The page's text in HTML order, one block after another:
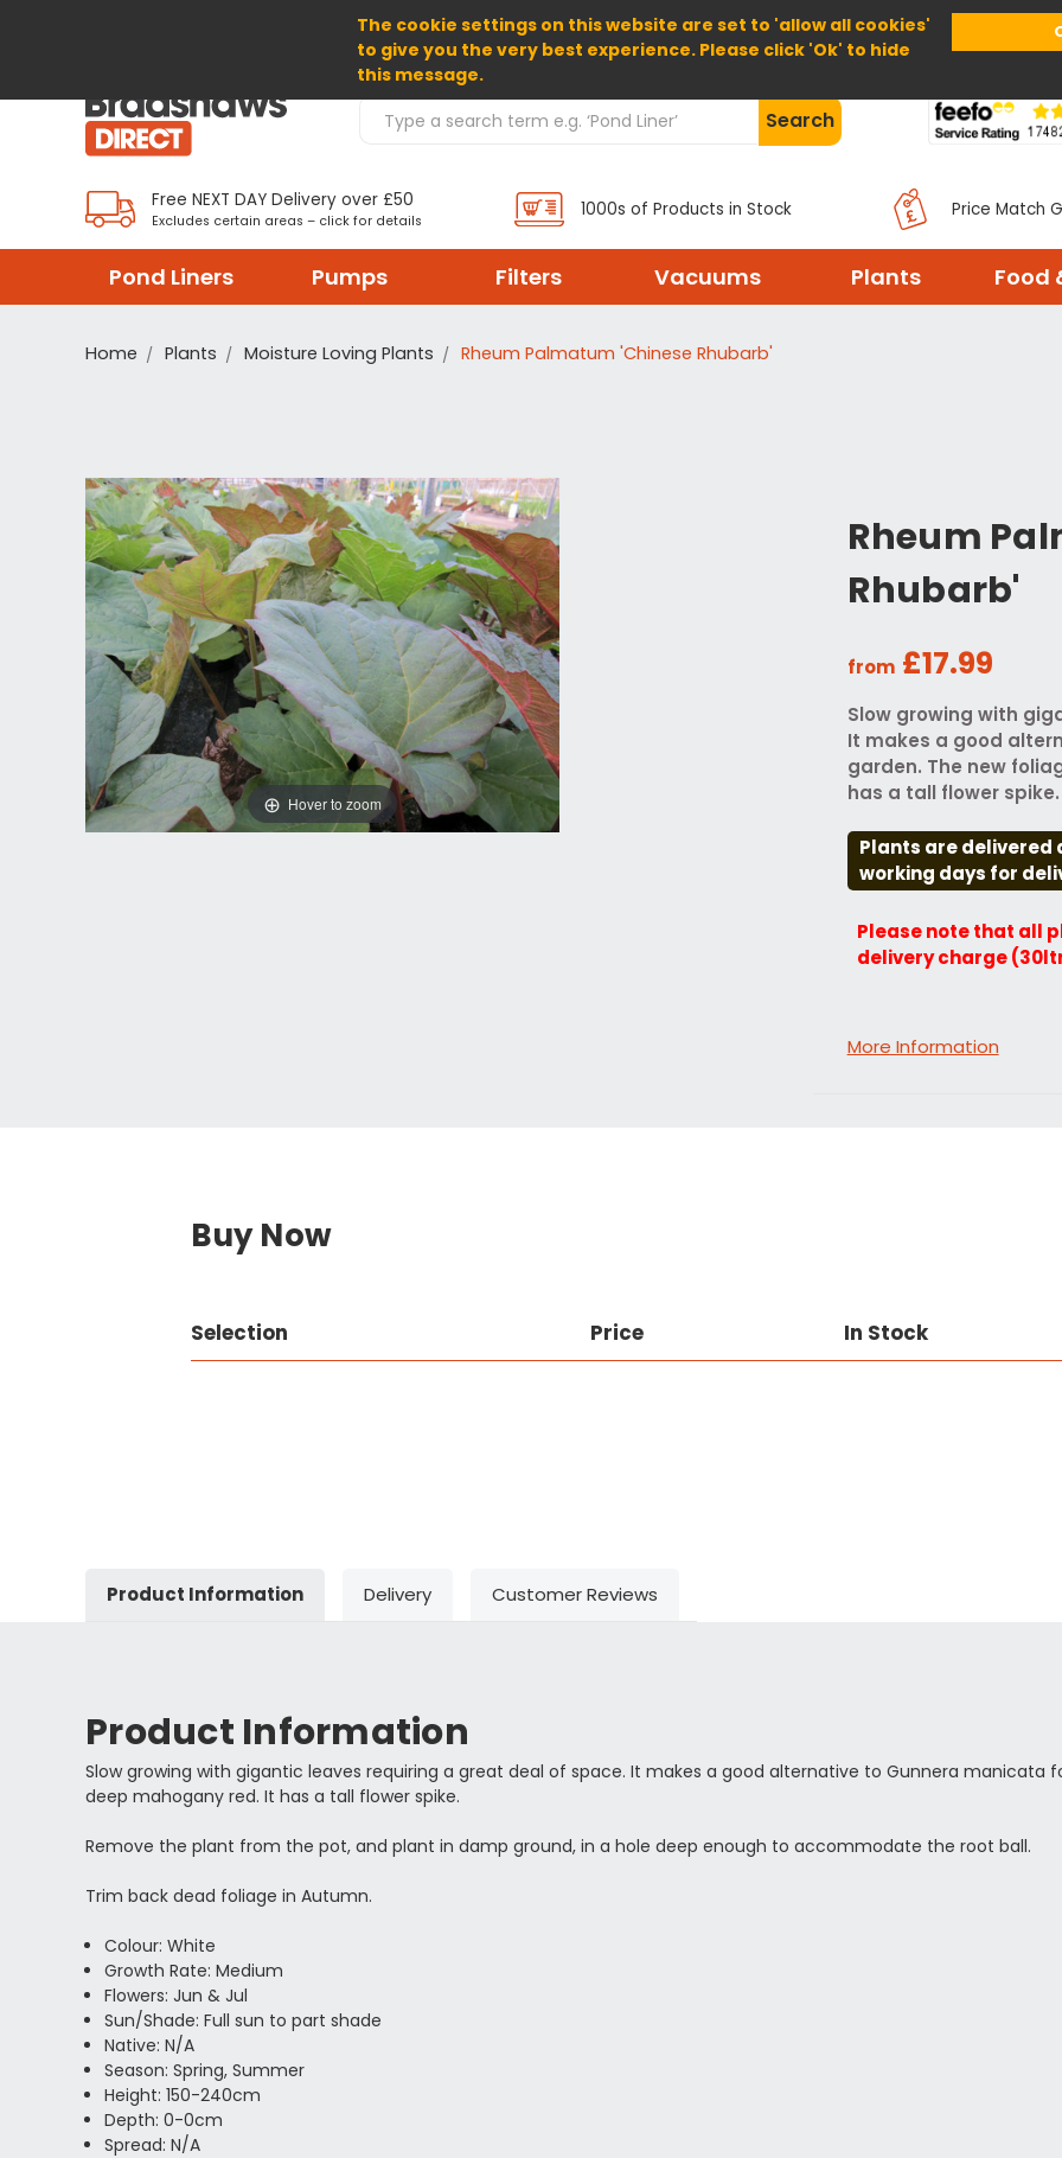
The cookie settings on this website are set to 'allow all cookies'
to give you the very best experience. Please click 'Ok' to hide
this message.
Home About Us Help
Search Products Search
Free NEXT DAY Delivery over £50
Excludes certain areas – click for details
1000s of Products in Stock Price Match
Pond Liners Pumps Filters Vacuums Plants Food
Home Plants Moisture Loving Plants Rheum Palmatum 'Chinese Rhubarb'
Rheum
Rhubarb'
from £17.99
Slow growing with
It makes a good
garden. The new
has a tall flower spike.
Plants are delivered
working days for
Please note that all
delivery charge
More Information
Hover to zoom
Buy Now
Selection Price In Stock
Product Information Delivery Customer Reviews
Product Information
Slow growing with gigantic leaves requiring a great deal of space. It makes a good alternative to Gunnera manicata
deep mahogany red. It has a tall flower spike.
Remove the plant from the pot, and plant in damp ground, in a hole deep enough to accommodate the root ball.
Trim back dead foliage in Autumn.
Colour: White
Growth Rate: Medium
Flowers: Jun & Jul
Sun/Shade: Full sun to part shade
Native: N/A
Season: Spring, Summer
Height: 150-240cm
Depth: 0-0cm
Spread: N/A